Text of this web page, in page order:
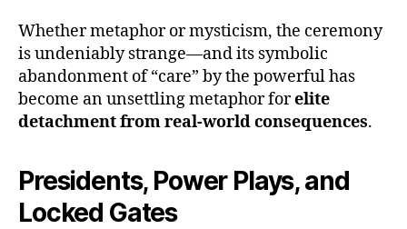
Whether metaphor or mysticism, the ceremony
is undeniably strange—and its symbolic
abandonment of “care” by the powerful has
become an unsettling metaphor forelite
detachment from real-world consequences.
Presidents, Power Plays, and
Locked Gates